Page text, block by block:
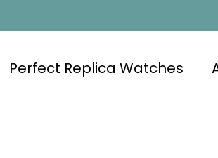
Perfect Replica Watches